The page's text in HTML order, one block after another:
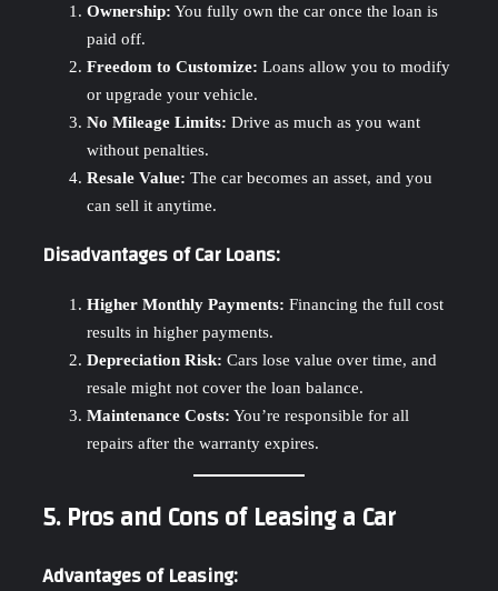
Ownership: You fully own the car once the loan is
paid off.
Freedom to Customize: Loans allow you to modify
or upgrade your vehicle.
No Mileage Limits: Drive as much as you want
without penalties.
Resale Value: The car becomes an asset, and you
can sell it anytime.
Disadvantages of Car Loans:
Higher Monthly Payments: Financing the full cost
results in higher payments.
Depreciation Risk: Cars lose value over time, and
resale might not cover the loan balance.
Maintenance Costs: You’re responsible for all
repairs after the warranty expires.
5. Pros and Cons of Leasing a Car
Advantages of Leasing: